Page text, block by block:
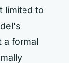
limited to
a formal